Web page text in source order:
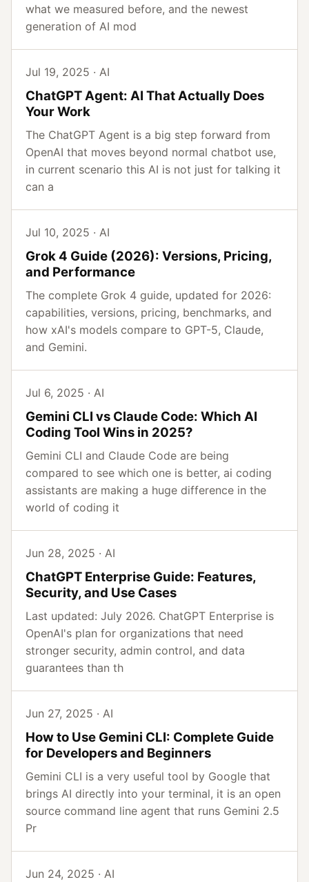
what we measured before, and the newest
generation of AI mod
Jul 19, 2025 · AI
ChatGPT Agent: AI That Actually Does
Your Work
The ChatGPT Agent is a big step forward from
OpenAI that moves beyond normal chatbot use,
in current scenario this AI is not just for talking it
can a
Jul 10, 2025 · AI
Grok 4 Guide (2026): Versions, Pricing,
and Performance
The complete Grok 4 guide, updated for 2026:
capabilities, versions, pricing, benchmarks, and
how xAI's models compare to GPT-5, Claude,
and Gemini.
Jul 6, 2025 · AI
Gemini CLI vs Claude Code: Which AI
Coding Tool Wins in 2025?
Gemini CLI and Claude Code are being
compared to see which one is better, ai coding
assistants are making a huge difference in the
world of coding it
Jun 28, 2025 · AI
ChatGPT Enterprise Guide: Features,
Security, and Use Cases
Last updated: July 2026. ChatGPT Enterprise is
OpenAI's plan for organizations that need
stronger security, admin control, and data
guarantees than th
Jun 27, 2025 · AI
How to Use Gemini CLI: Complete Guide
for Developers and Beginners
Gemini CLI is a very useful tool by Google that
brings AI directly into your terminal, it is an open
source command line agent that runs Gemini 2.5
Pr
Jun 24, 2025 · AI